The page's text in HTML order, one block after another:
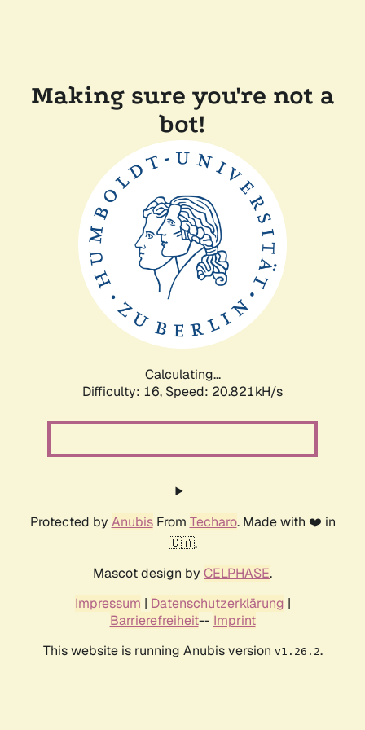
Making sure you're not a
bot!
Calculating...
Difficulty: 16, Speed: 21.634kH/s
Protected by AnubisFrom Techaro. Made with ❤️ in
🇨🇦.
Mascot design by CELPHASE.
Impressum | Datenschutzerklärung |
Barrierefreiheit-- Imprint
This website is running Anubis version v1.26.2.